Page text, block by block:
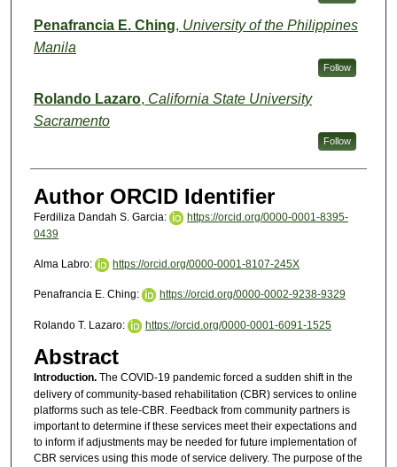
Penafrancia E. Ching, University of the Philippines
Manila
Follow
Rolando Lazaro, California State University
Sacramento
Follow
Author ORCID Identifier
Ferdiliza Dandah S. Garcia:
https://orcid.org/0000-0001-8395-
0439
Alma Labro: https://orcid.org/0000-0001-8107-245X
Penafrancia E. Ching: https://orcid.org/0000-0002-9238-9329
Rolando T. Lazaro: https://orcid.org/0000-0001-6091-1525
Abstract
Introduction. The COVID-19 pandemic forced a sudden shift in the
delivery of community-based rehabilitation (CBR) services to online
platforms such as tele-CBR. Feedback from community partners is
important to determine if these services meet their expectations and
to inform if adjustments may be needed for future implementation of
CBR services using this mode of service delivery. The purpose of the